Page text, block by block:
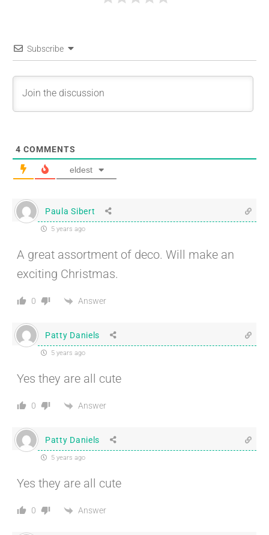
Subscribe
4 COMMENTS
eldest
Paula Sibert
5 years ago
A great assortment of deco. Will make an
exciting Christmas.
0 Answer
Patty Daniels
5 years ago
Yes they are all cute
0 Answer
Patty Daniels
5 years ago
Yes they are all cute
0 Answer